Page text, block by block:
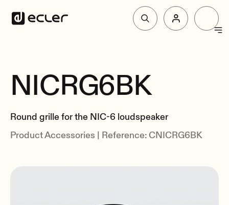
Solutions
Why Ecler
Support & Community
Overview
NICRG6BK
Round grille for the NIC-6 loudspeaker
Product Accessories | Reference: CNICRG6BK